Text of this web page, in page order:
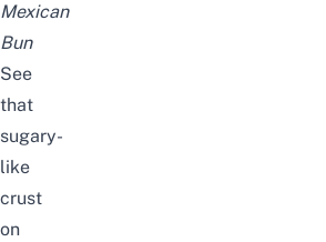
Mexican
Bun
See
that
sugary-
like
crust
on